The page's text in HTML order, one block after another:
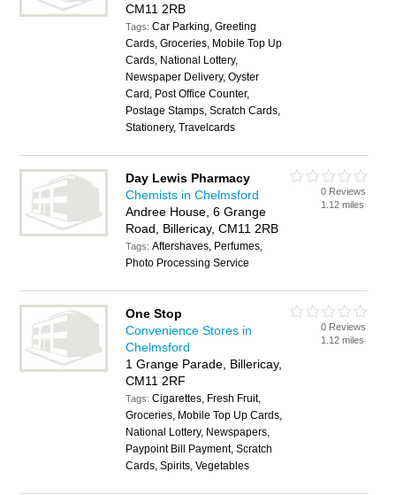
CM11 2RB
Tags:Car Parking, Greeting
Cards, Groceries, Mobile Top Up
Cards, National Lottery,
Newspaper Delivery, Oyster
Card, Post Office Counter,
Postage Stamps, Scratch Cards,
Stationery, Travelcards
Day Lewis Pharmacy
Chemists in Chelmsford
Andree House, 6 Grange
Road, Billericay, CM11 2RB
Tags:Aftershaves, Perfumes,
Photo Processing Service
0 Reviews
1.12 miles
One Stop
Convenience Stores in
Chelmsford
1 Grange Parade, Billericay,
CM11 2RF
Tags:Cigarettes, Fresh Fruit,
Groceries, Mobile Top Up Cards,
National Lottery, Newspapers,
Paypoint Bill Payment, Scratch
Cards, Spirits, Vegetables
0 Reviews
1.12 miles